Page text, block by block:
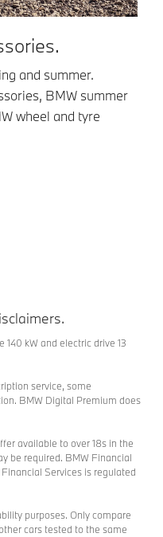
and summer.
BMW summer
wheel and tyre
kW and electric drive 13
service, some
BMW Digital Premium does
available to over 18s in the
be required. BMW Financial
Services is regulated
purposes. Only compare
cars tested to the same